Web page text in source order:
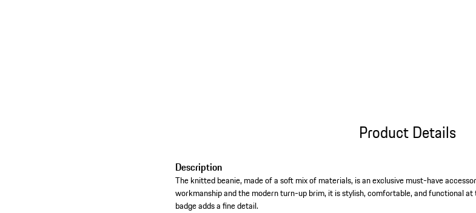
Product Details
Description
The knitted beanie, made of a soft mix of materials, is an exclusive must-have
workmanship and the modern turn-up brim, it is stylish, comfortable, and functional
badge adds a fine detail.